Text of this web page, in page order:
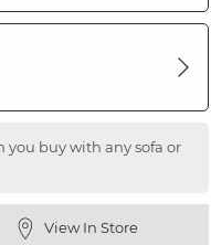
buy with any sofa or
View In Store